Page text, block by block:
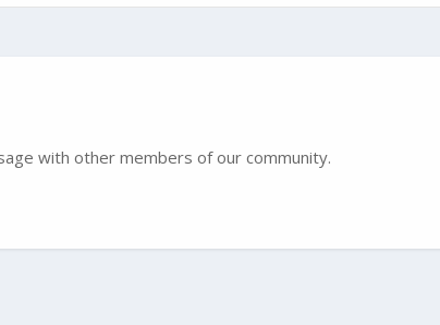
with other members of our community.